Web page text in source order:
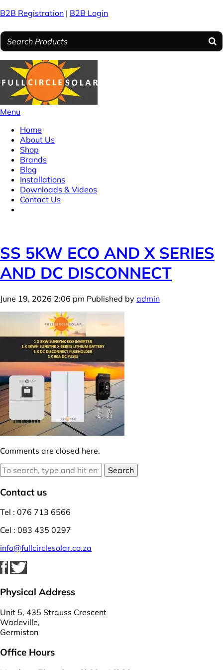
B2B Registration | B2B Login
Menu
Home
About Us
Shop
Brands
Blog
Installations
Downloads & Videos
Contact Us
SS 5KW ECO AND X SERIES
AND DC DISCONNECT
June 19, 2026 2:06 pm Published by admin
Comments are closed here.
Search
Contact us
Tel : 076 713 6566
Cel : 083 435 0297
info@fullcirclesolar.co.za
Physical Address
Unit 5, 435 Strauss Crescent
Wadeville,
Germiston
Office Hours